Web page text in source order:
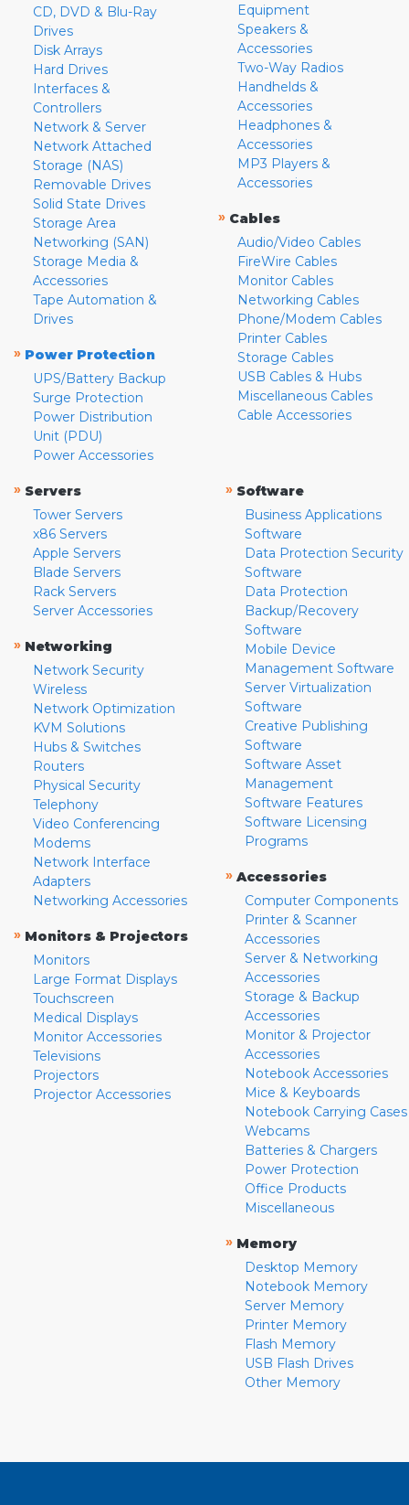
CD, DVD & Blu-Ray
Drives
Disk Arrays
Hard Drives
Interfaces &
Controllers
Network & Server
Network Attached
Storage (NAS)
Removable Drives
Solid State Drives
Storage Area
Networking (SAN)
Storage Media &
Accessories
Tape Automation &
Drives
» Power Protection
UPS/Battery Backup
Surge Protection
Power Distribution
Unit (PDU)
Power Accessories
Equipment
Speakers &
Accessories
Two-Way Radios
Handhelds &
Accessories
Headphones &
Accessories
MP3 Players &
Accessories
» Cables
Audio/Video Cables
FireWire Cables
Monitor Cables
Networking Cables
Phone/Modem Cables
Printer Cables
Storage Cables
USB Cables & Hubs
Miscellaneous Cables
Cable Accessories
» Servers
Tower Servers
x86 Servers
Apple Servers
Blade Servers
Rack Servers
Server Accessories
» Networking
Network Security
Wireless
Network Optimization
KVM Solutions
Hubs & Switches
Routers
Physical Security
Telephony
Video Conferencing
Modems
Network Interface
Adapters
Networking Accessories
» Monitors & Projectors
Monitors
Large Format Displays
Touchscreen
Medical Displays
Monitor Accessories
Televisions
Projectors
Projector Accessories
» Software
Business Applications
Software
Data Protection Security
Software
Data Protection
Backup/Recovery
Software
Mobile Device
Management Software
Server Virtualization
Software
Creative Publishing
Software
Software Asset
Management
Software Features
Software Licensing
Programs
» Accessories
Computer Components
Printer & Scanner
Accessories
Server & Networking
Accessories
Storage & Backup
Accessories
Monitor & Projector
Accessories
Notebook Accessories
Mice & Keyboards
Notebook Carrying Cases
Webcams
Batteries & Chargers
Power Protection
Office Products
Miscellaneous
» Memory
Desktop Memory
Notebook Memory
Server Memory
Printer Memory
Flash Memory
USB Flash Drives
Other Memory